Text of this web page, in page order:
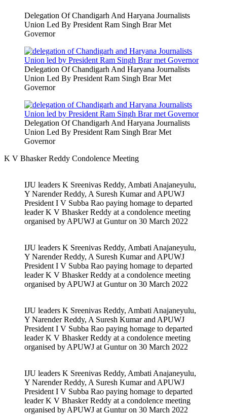
Delegation Of Chandigarh And Haryana Journalists
Union Led By President Ram Singh Brar Met
Governor
Delegation Of Chandigarh And Haryana Journalists
Union Led By President Ram Singh Brar Met
Governor
Delegation Of Chandigarh And Haryana Journalists
Union Led By President Ram Singh Brar Met
Governor
K V Bhasker Reddy Condolence Meeting
IJU leaders K Sreenivas Reddy, Ambati Anajaneyulu,
Y Narender Reddy, A Suresh Kumar and APUWJ
President I V Subba Rao paying homage to departed
leader K V Bhasker Reddy at a condolence meeting
organised by APUWJ at Guntur on 30 March 2022
IJU leaders K Sreenivas Reddy, Ambati Anajaneyulu,
Y Narender Reddy, A Suresh Kumar and APUWJ
President I V Subba Rao paying homage to departed
leader K V Bhasker Reddy at a condolence meeting
organised by APUWJ at Guntur on 30 March 2022
IJU leaders K Sreenivas Reddy, Ambati Anajaneyulu,
Y Narender Reddy, A Suresh Kumar and APUWJ
President I V Subba Rao paying homage to departed
leader K V Bhasker Reddy at a condolence meeting
organised by APUWJ at Guntur on 30 March 2022
IJU leaders K Sreenivas Reddy, Ambati Anajaneyulu,
Y Narender Reddy, A Suresh Kumar and APUWJ
President I V Subba Rao paying homage to departed
leader K V Bhasker Reddy at a condolence meeting
organised by APUWJ at Guntur on 30 March 2022